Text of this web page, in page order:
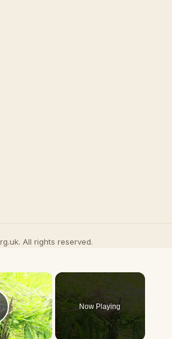
All rights reserved.
×
Video
Now Playing